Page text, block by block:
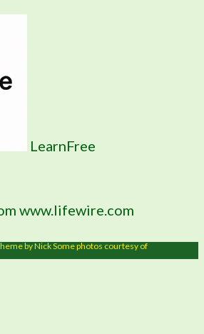
LearnFree
www.lifewire.com
by Nick Some photos courtesy of